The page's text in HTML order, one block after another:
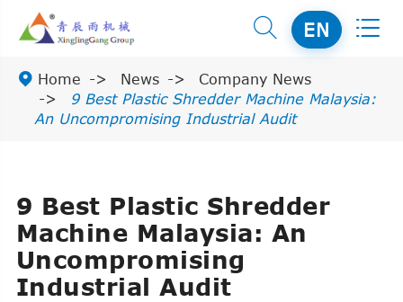
 EN 
 Home News
Company News
9 Best Plastic Shredder Machine Malaysia:
An Uncompromising Industrial Audit
9 Best Plastic Shredder
Machine Malaysia: An
Uncompromising
Industrial Audit